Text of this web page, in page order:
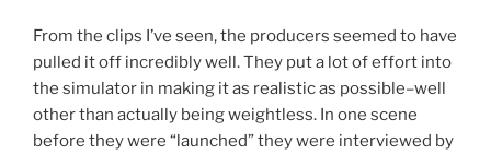
From the clips I’ve seen, the producers seemed to have
pulled it off incredibly well. They put a lot of effort into
the simulator in making it as realistic as possible–well
other than actually being weightless. In one scene
before they were “launched” they were interviewed by